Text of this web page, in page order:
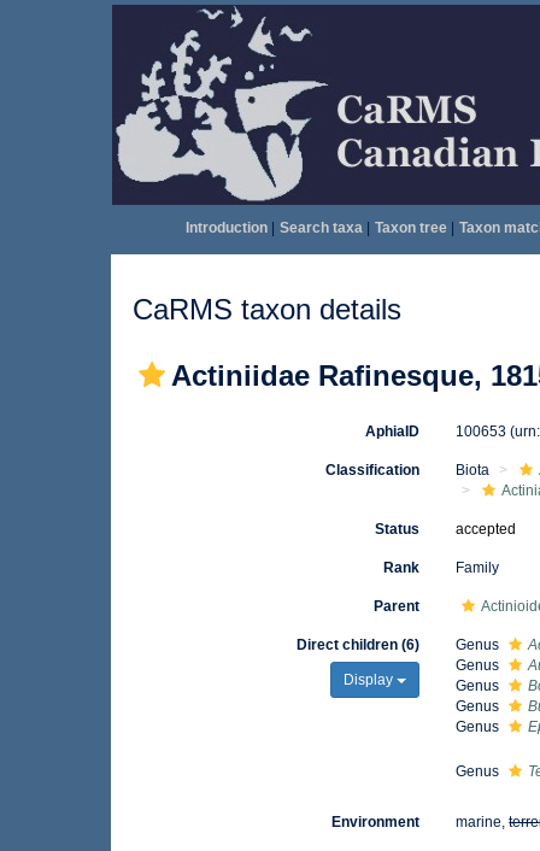
Introduction| Search taxa| Taxon tree| Taxon
CaRMS taxon details
Actiniidae Rafinesque,
AphiaID 100653
Classification Biota
Status accepted
Rank Family
Parent
Direct children (6)
Display
Genus
Genus
Genus
Genus
Genus
Genus
Environment marine,